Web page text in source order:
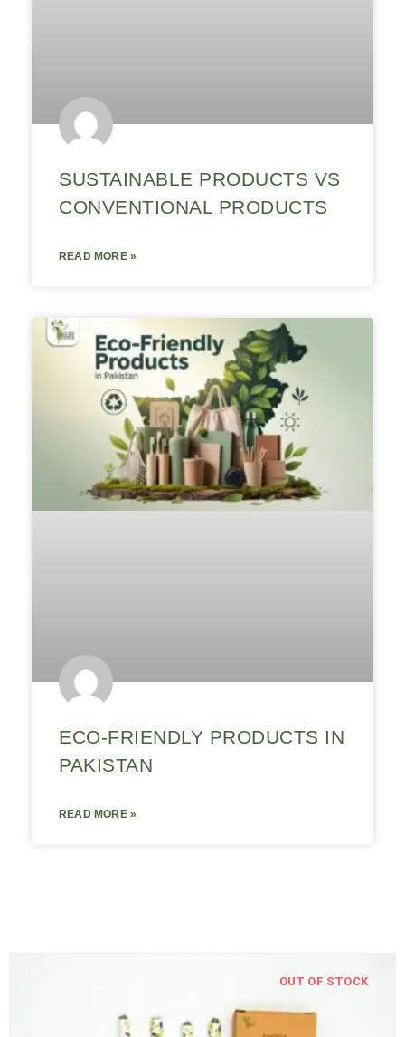
SUSTAINABLE PRODUCTS VS
CONVENTIONAL PRODUCTS
READ MORE »
ECO-FRIENDLY PRODUCTS IN
PAKISTAN
READ MORE »
OUT OF STOCK